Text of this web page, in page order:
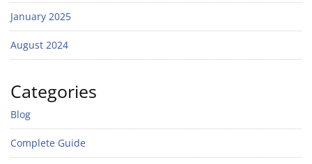
January 2025
August 2024
Categories
Blog
Complete Guide